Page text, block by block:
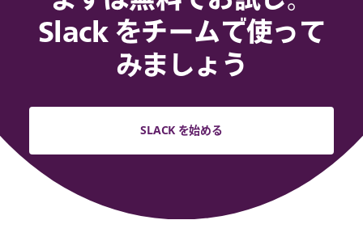
Slack をチームで使って
みましょう
SLACK を始める